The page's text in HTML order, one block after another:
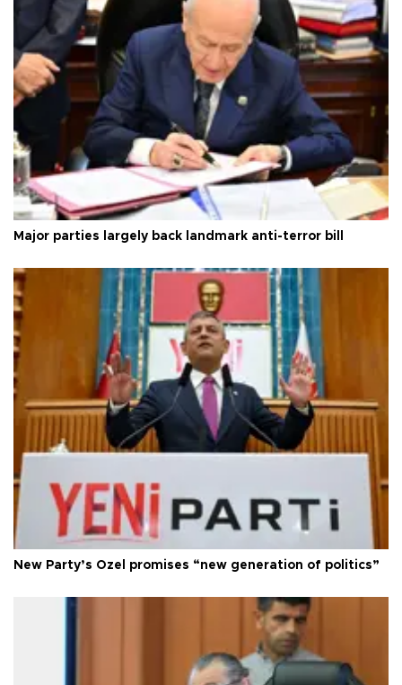
Major parties largely back landmark anti-terror bill
New Party’s Özel promises “new generation of politics”